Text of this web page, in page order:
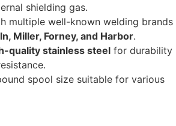
shielding gas.
multiple well-known welding brands
Miller, Forney, and Harbor.
quality stainless steel for durability
spool size suitable for various